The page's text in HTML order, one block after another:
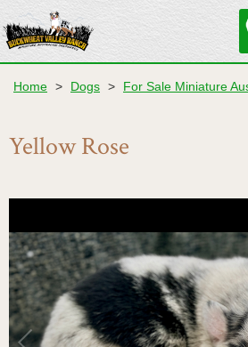
Home > Dogs > For Sale Miniature
Yellow Rose